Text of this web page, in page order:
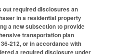
out required disclosures an
in a residential property
a new subsection to provide
transportation plan
212, or in accordance with
a required disclosure under